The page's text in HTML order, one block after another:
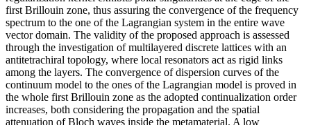
first Brillouin zone, thus assuring the convergence of the frequency
spectrum to the one of the Lagrangian system in the entire wave
vector domain. The validity of the proposed approach is assessed
through the investigation of multilayered discrete lattices with an
antitetrachiral topology, where local resonators act as rigid links
among the layers. The convergence of dispersion curves of the
continuum model to the ones of the Lagrangian model is proved in
the whole first Brillouin zone as the adopted continualization order
increases, both considering the propagation and the spatial
attenuation of Bloch waves inside the metamaterial. A low